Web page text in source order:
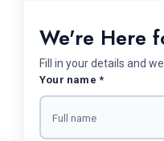
We're Here
Fill in your details and
Your name *